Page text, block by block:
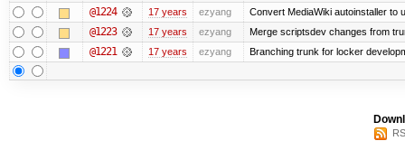
@1224 17 years ezyang Convert MediaWiki autoinstaller to
@1223 17 years ezyang Merge scriptsdev changes from
@1221 17 years ezyang Branching trunk for locker